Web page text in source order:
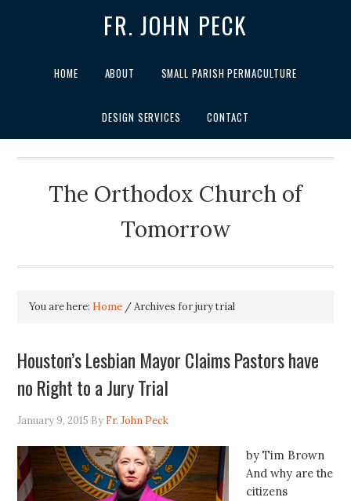
FR. JOHN PECK
HOME ABOUT SMALL PARISH PERMACULTURE
DESIGN SERVICES CONTACT
The Orthodox Church of
Tomorrow
You are here: Home /Archives for jury trial
Houston’s Lesbian Mayor Claims Pastors have
no Right to a Jury Trial
January 9, 2015 By Fr. John Peck
by Tim Brown
And why are the
citizens